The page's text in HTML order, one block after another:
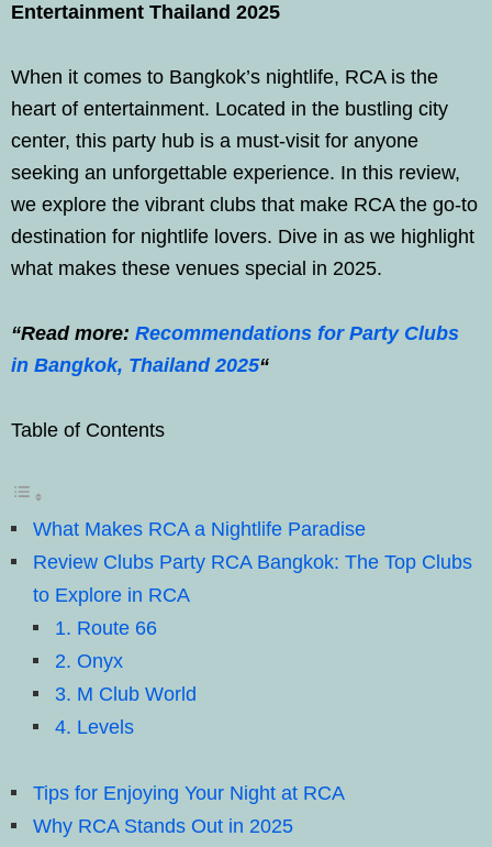
Entertainment Thailand 2025
When it comes to Bangkok’s nightlife, RCA is the
heart of entertainment. Located in the bustling city
center, this party hub is a must-visit for anyone
seeking an unforgettable experience. In this review,
we explore the vibrant clubs that make RCA the go-to
destination for nightlife lovers. Dive in as we highlight
what makes these venues special in 2025.
“Read more: Recommendations for Party Clubs
in Bangkok, Thailand 2025“
Table of Contents
What Makes RCA a Nightlife Paradise
Review Clubs Party RCA Bangkok: The Top Clubs
to Explore in RCA
1. Route 66
2. Onyx
3. M Club World
4. Levels
Tips for Enjoying Your Night at RCA
Why RCA Stands Out in 2025